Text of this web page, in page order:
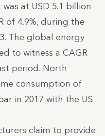
at USD 5.1 billion
of 4.9%, during the
The global energy
to witness a CAGR
period. North
consumption of
in 2017 with the US
claim to provide